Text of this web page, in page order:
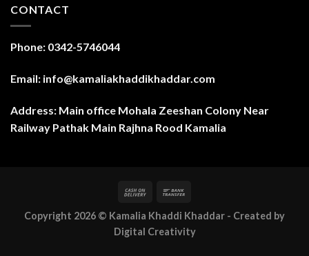
CONTACT
Phone: 0342-5746044
Email: info@kamaliakhaddikhaddar.com
Address: Main office Mohala Zeeshan Colony Near
Railway Pathak Main Rajhna Rood Kamalia
Copyright 2026 © Kamalia Khaddi Khaddar - Created by
Digital Creativity